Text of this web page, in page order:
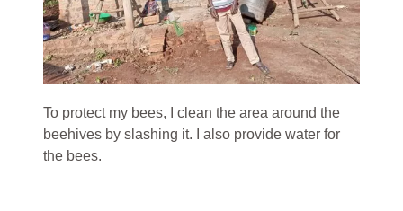
To protect my bees, I clean the area around the
beehives by slashing it. I also provide water for
the bees.